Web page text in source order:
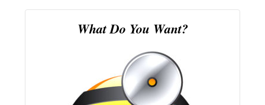
What Do You Want?